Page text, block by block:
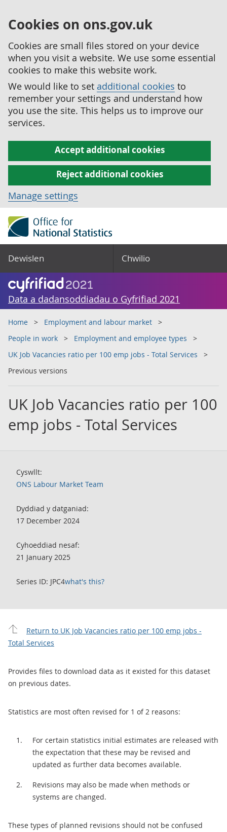
Cookies on ons.gov.uk
Cookies are small files stored on your device
when you visit a website. We use some essential
cookies to make this website work.
We would like to set additional cookies to
remember your settings and understand how
you use the site. This helps us to improve our
services.
Accept additional cookies
Reject additional cookies
Manage settings
Dewislen Chwilio
Data a dadansoddiadau o Gyfrifiad 2021
Home
Employment and labour market
People in work
Employment and employee types
UK Job Vacancies ratio per 100 emp jobs - Total Services
Previous versions
UK Job Vacancies ratio per 100
emp jobs - Total Services
Cyswllt:
ONS Labour Market Team
Dyddiad y datganiad:
17 December 2024
Cyhoeddiad nesaf:
21 January 2025
Series ID: JPC4what's this?
Return to UK Job Vacancies ratio per 100 emp jobs -
Total Services
Provides files to download data as it existed for this dataset
on previous dates.
Statistics are most often revised for 1 of 2 reasons:
For certain statistics initial estimates are released with
the expectation that these may be revised and
updated as further data becomes available.
Revisions may also be made when methods or
systems are changed.
These types of planned revisions should not be confused